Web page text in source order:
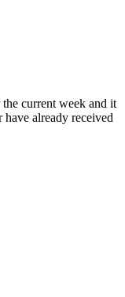
current week and it
have already received